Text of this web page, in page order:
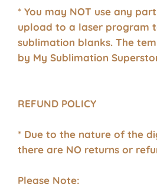
* You may NOT use any
upload to a laser program
sublimation blanks. The
by My Sublimation
REFUND POLICY
* Due to the nature of the
there are NO returns or
Please Note: